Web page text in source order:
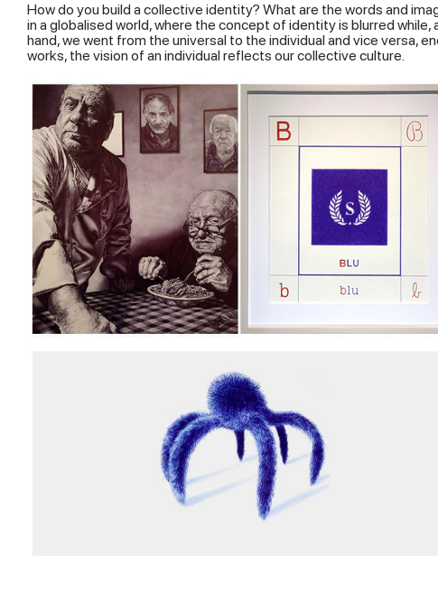
How do you build a collective identity? What are the words and
in a globalised world, where the concept of identity is blurred
hand, we went from the universal to the individual and vice versa,
works, the vision of an individual reflects our collective culture.